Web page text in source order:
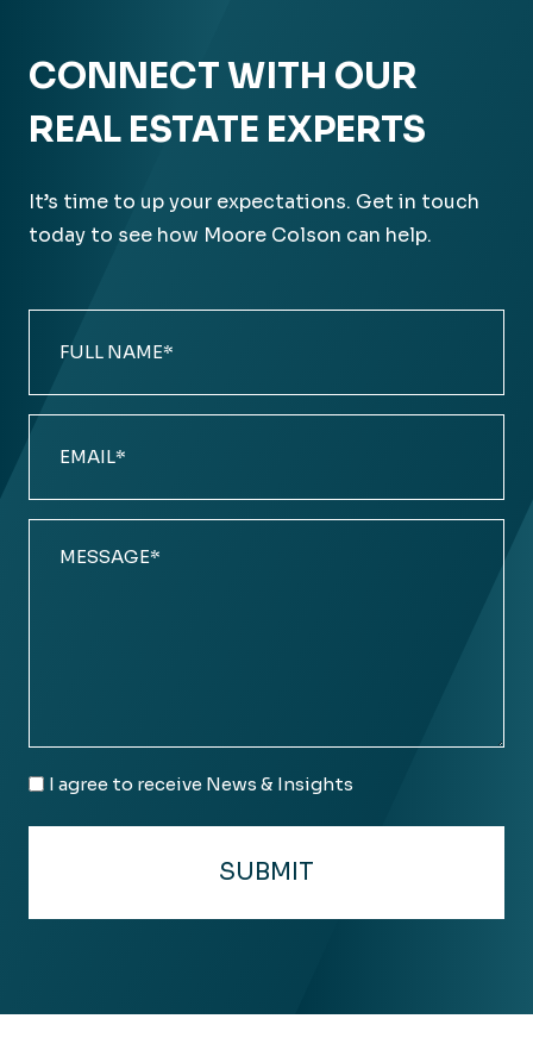
CONNECT WITH OUR
REAL ESTATE EXPERTS
It’s time to up your expectations. Get in touch
today to see how Moore Colson can help.
Name
(Required)
(Required)
(Required)
Email
I agree to receive News & Insights